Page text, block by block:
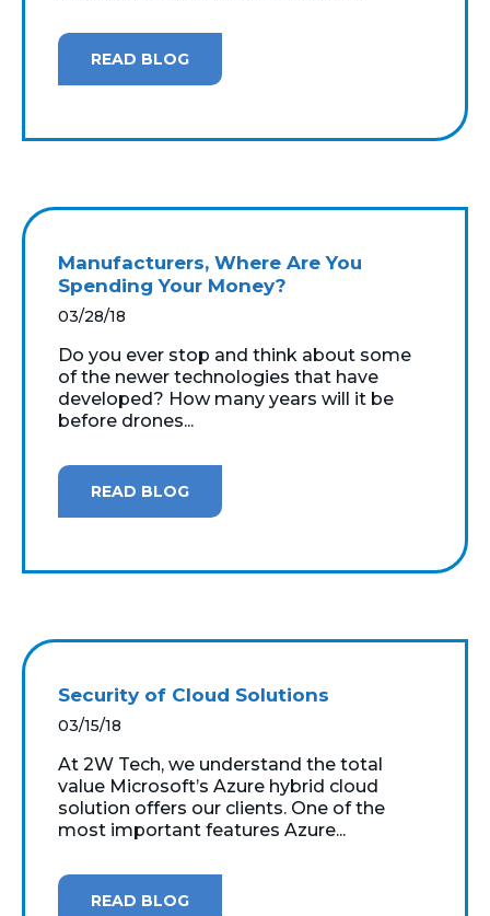
READ BLOG
Manufacturers, Where Are You
Spending Your Money?
03/28/18
Do you ever stop and think about some
of the newer technologies that have
developed? How many years will it be
before drones...
READ BLOG
Security of Cloud Solutions
03/15/18
At 2W Tech, we understand the total
value Microsoft’s Azure hybrid cloud
solution offers our clients. One of the
most important features Azure...
READ BLOG